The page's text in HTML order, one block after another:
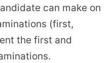
can make on
(first,
the first and